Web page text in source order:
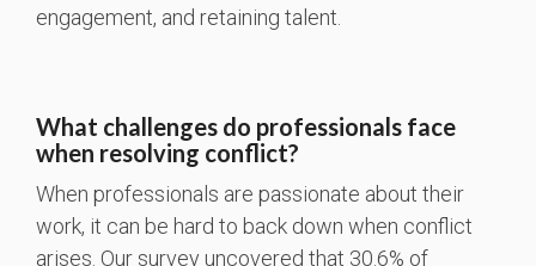
engagement, and retaining talent.
What challenges do professionals face
when resolving conflict?
When professionals are passionate about their
work, it can be hard to back down when conflict
arises. Our survey uncovered that 30.6% of